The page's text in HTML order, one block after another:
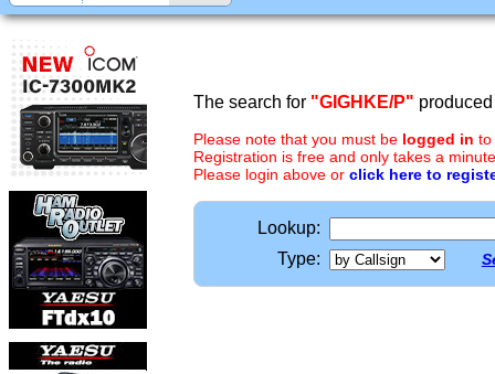
The search for "GIGHKE/P"
Please note that you must be logged in to
Registration is free and only takes a
Please login above or click here to
Lookup:
Type: